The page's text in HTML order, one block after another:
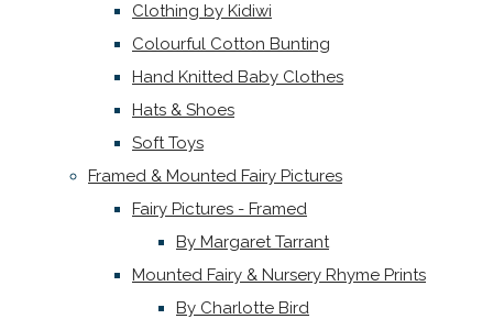
Clothing by Kidiwi
Colourful Cotton Bunting
Hand Knitted Baby Clothes
Hats & Shoes
Soft Toys
Framed & Mounted Fairy Pictures
Fairy Pictures - Framed
By Margaret Tarrant
Mounted Fairy & Nursery Rhyme Prints
By Charlotte Bird